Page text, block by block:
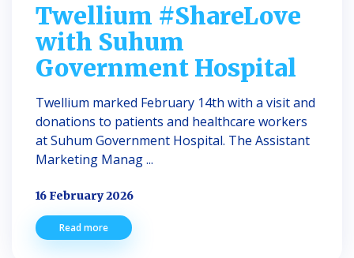
Twellium #ShareLove
with Suhum
Government Hospital
Twellium marked February 14th with a visit and
donations to patients and healthcare workers
at Suhum Government Hospital. The Assistant
Marketing Manag ...
16 February 2026
Read more